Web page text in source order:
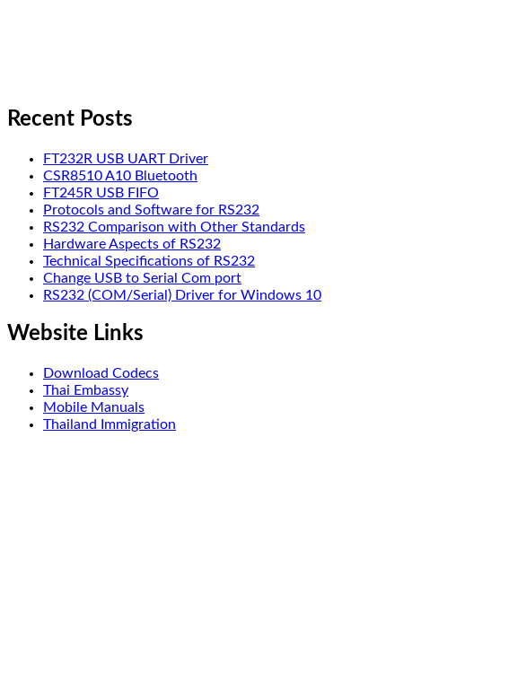
Recent Posts
FT232R USB UART Driver
CSR8510 A10 Bluetooth
FT245R USB FIFO
Protocols and Software for RS232
RS232 Comparison with Other Standards
Hardware Aspects of RS232
Technical Specifications of RS232
Change USB to Serial Com port
RS232 (COM/Serial) Driver for Windows 10
Website Links
Download Codecs
Thai Embassy
Mobile Manuals
Thailand Immigration